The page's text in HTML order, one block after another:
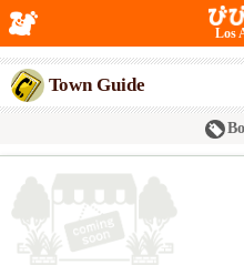
Los
Town Guide